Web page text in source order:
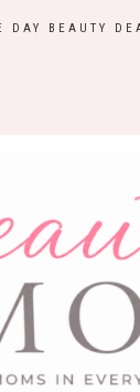
DAY BEAUTY